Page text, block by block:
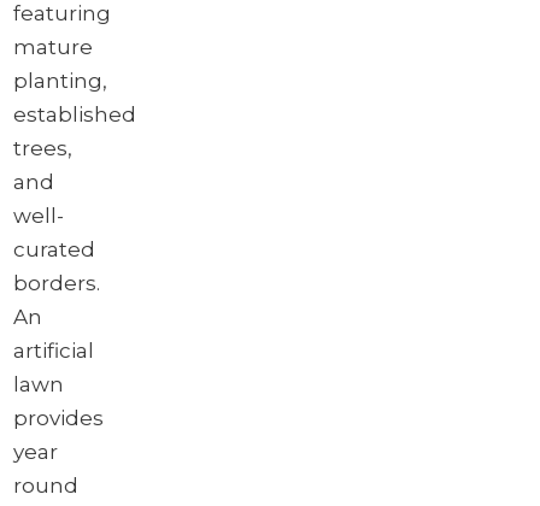
featuring
mature
planting,
established
trees,
and
well-
curated
borders.
An
artificial
lawn
provides
year
round